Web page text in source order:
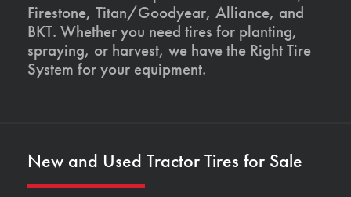
Firestone, Titan/Goodyear, Alliance, and
BKT. Whether you need tires for planting,
spraying, or harvest, we have the Right Tire
System for your equipment.
New and Used Tractor Tires for Sale